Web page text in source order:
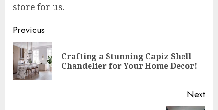
store for us.
Post
navigation
Previous
Crafting a Stunning Capiz Shell
Chandelier for Your Home Decor!
Next